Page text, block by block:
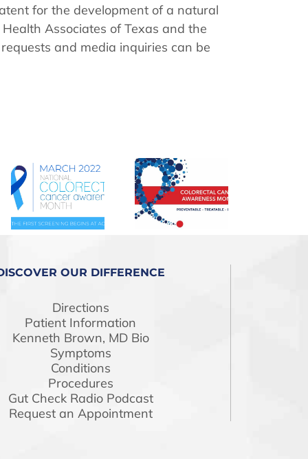
for the development of a natural
Associates of Texas and the
and media inquiries can be
OUR DIFFERENCE
Directions
Patient Information
Kenneth Brown, MD Bio
Symptoms
Conditions
Procedures
Gut Check Radio Podcast
Request an Appointment